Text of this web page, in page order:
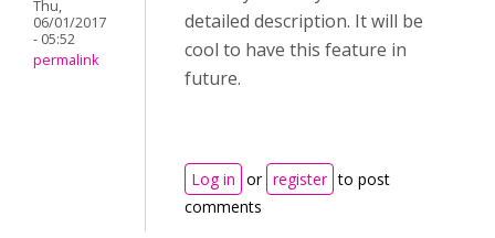
Thu,
06/01/2017
- 05:52
permalink
detailed description. It will be
cool to have this feature in
future.
Log in or register to post
comments